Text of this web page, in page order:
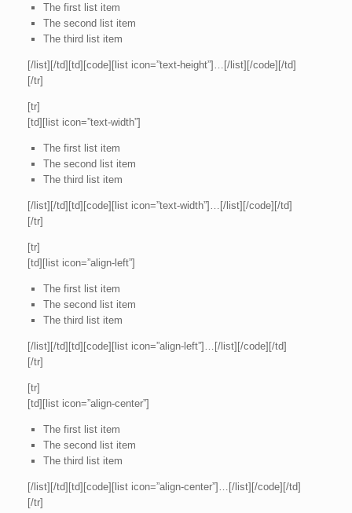
The first list item
The second list item
The third list item
[/list][/td][td][code][list icon=”text-height”]…[/list][/code][/td]
[/tr]
[tr]
[td][list icon=”text-width”]
The first list item
The second list item
The third list item
[/list][/td][td][code][list icon=”text-width”]…[/list][/code][/td]
[/tr]
[tr]
[td][list icon=”align-left”]
The first list item
The second list item
The third list item
[/list][/td][td][code][list icon=”align-left”]…[/list][/code][/td]
[/tr]
[tr]
[td][list icon=”align-center”]
The first list item
The second list item
The third list item
[/list][/td][td][code][list icon=”align-center”]…[/list][/code][/td]
[/tr]